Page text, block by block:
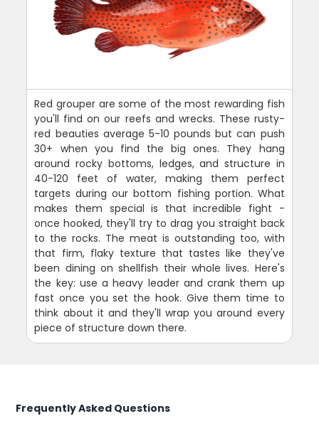
Red grouper are some of the most rewarding fish
you'll find on our reefs and wrecks. These rusty-
red beauties average 5-10 pounds but can push
30+ when you find the big ones. They hang
around rocky bottoms, ledges, and structure in
40-120 feet of water, making them perfect
targets during our bottom fishing portion. What
makes them special is that incredible fight -
once hooked, they'll try to drag you straight back
to the rocks. The meat is outstanding too, with
that firm, flaky texture that tastes like they've
been dining on shellfish their whole lives. Here's
the key: use a heavy leader and crank them up
fast once you set the hook. Give them time to
think about it and they'll wrap you around every
piece of structure down there.
Frequently Asked Questions